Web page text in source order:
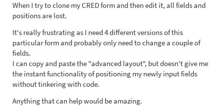
When I try to clone my CRED form and then edit it, all fields and
positions are lost.
It's really frustrating as I need 4 different versions of this
particular form and probably only need to change a couple of
fields.
I can copy and paste the "advanced layout", but doesn't give me
the instant functionality of positioning my newly input fields
without tinkering with code.
Anything that can help would be amazing.